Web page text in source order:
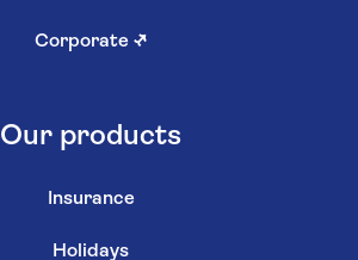
Corporate ↗
Our products
Insurance
Holidays